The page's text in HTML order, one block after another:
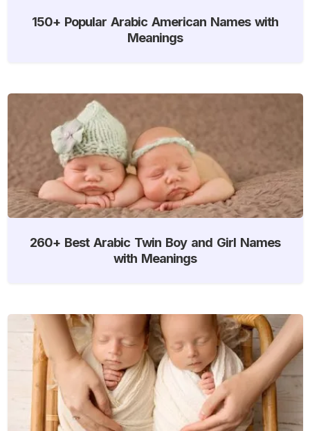
150+ Popular Arabic American Names with
Meanings
260+ Best Arabic Twin Boy and Girl Names
with Meanings